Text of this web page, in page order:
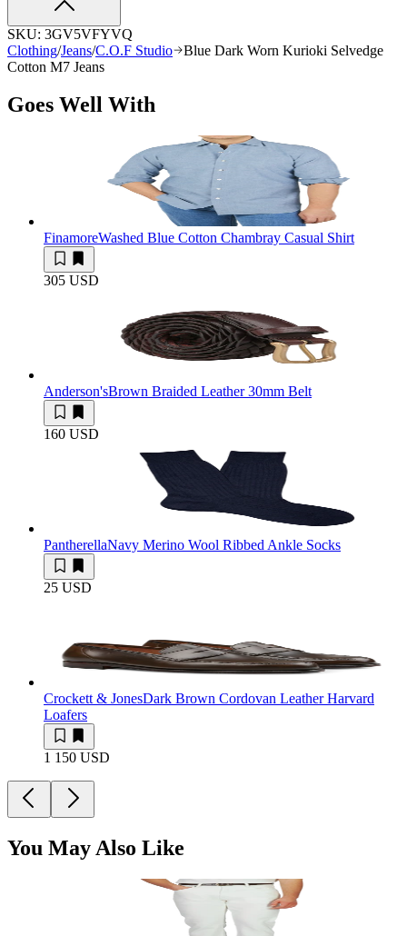
SKU: 3GV5VFYVQ
Clothing/Jeans/C.O.F Studio
Blue Dark Worn Kurioki Selvedge
Cotton M7 Jeans
Goes Well With
FinamoreWashed Blue Cotton Chambray Casual Shirt
305 USD
Anderson'sBrown Braided Leather 30mm Belt
160 USD
PantherellaNavy Merino Wool Ribbed Ankle Socks
25 USD
Crockett & JonesDark Brown Cordovan Leather Harvard
Loafers
1 150 USD
You May Also Like